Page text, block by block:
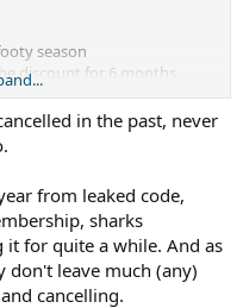
season
discount for 6 months
season.
in the past, never
from leaked code,
sharks
for quite a while. And as
leave much (any)
cancelling.